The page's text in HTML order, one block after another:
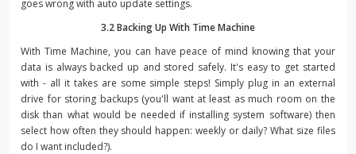
goes wrong with auto update settings.
3.2 Backing Up With Time Machine
With Time Machine, you can have peace of mind knowing that your
data is always backed up and stored safely. It's easy to get started
with - all it takes are some simple steps! Simply plug in an external
drive for storing backups (you'll want at least as much room on the
disk than what would be needed if installing system software) then
select how often they should happen: weekly or daily? What size files
do I want included?).